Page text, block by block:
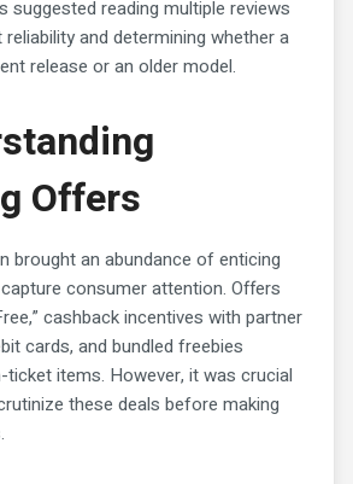
suggested reading multiple reviews
and determining whether a
release or an older model.
Offers
brought an abundance of enticing
consumer attention. Offers
cashback incentives with partner
cards, and bundled freebies
ticket items. However, it was crucial
these deals before making